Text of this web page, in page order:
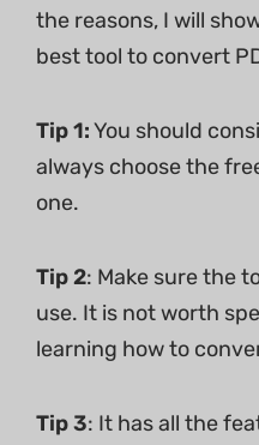
the reasons, I will
best tool to convert
Tip 1:You should
always choose the
one.
Tip 2: Make sure the
use. It is not worth
learning how to
Tip 3: It has all the